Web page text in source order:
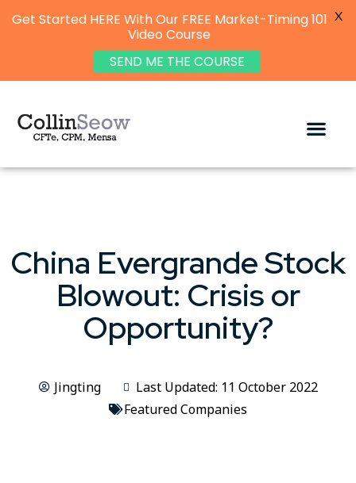
China Evergrande Stock
Blowout: Crisis or
Opportunity?
Jingting
Last Updated: 11 October 2022
Featured Companies
Get Started HERE With Our FREE Market-Timing 101
Video Course
SEND ME THE COURSE
X